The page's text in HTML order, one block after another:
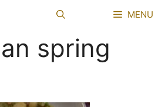
MENU
spring